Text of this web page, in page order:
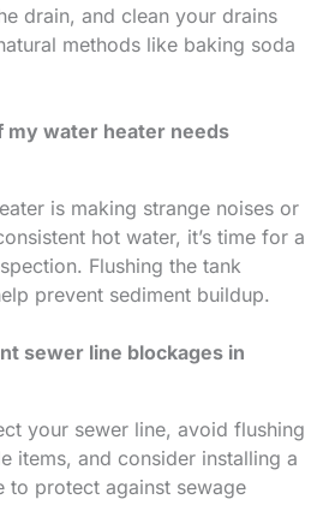
drain, and clean your drains
methods like baking soda
my water heater needs
is making strange noises or
hot water, it’s time for a
Flushing the tank
prevent sediment buildup.
sewer line blockages in
your sewer line, avoid flushing
items, and consider installing a
to protect against sewage